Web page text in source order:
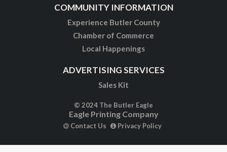
COMMUNITY INFORMATION
Experience Butler County
Chamber of Commerce
Local Happenings
ADVERTISING SERVICES
Sales Kit
© 2024 The Butler Eagle
Eagle Printing Company
Contact Us Privacy Policy